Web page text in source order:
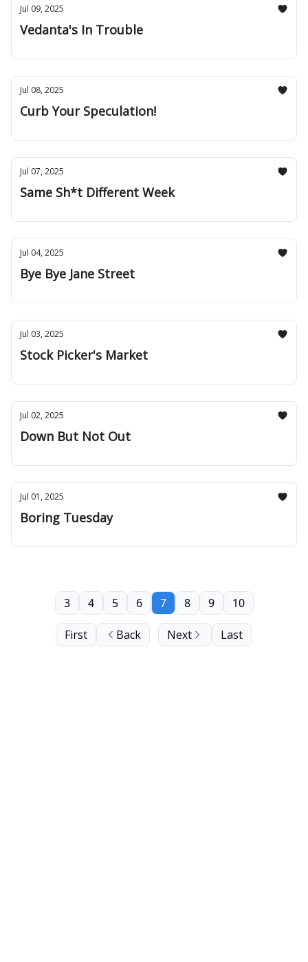
Jul 09, 2025
Vedanta's In Trouble
Jul 08, 2025
Curb Your Speculation!
Jul 07, 2025
Same Sh*t Different Week
Jul 04, 2025
Bye Bye Jane Street
Jul 03, 2025
Stock Picker's Market
Jul 02, 2025
Down But Not Out
Jul 01, 2025
Boring Tuesday
First Back
3 4 5 6 7 8 9 10
Next Last